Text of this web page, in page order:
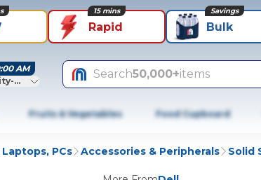
Rapid
15 mins
Bulk
Savings
AM
Dubai
Search50,000+items
Fruits & Vegetables Food Cupboard
Laptops, PCs Accessories & Peripherals Solid